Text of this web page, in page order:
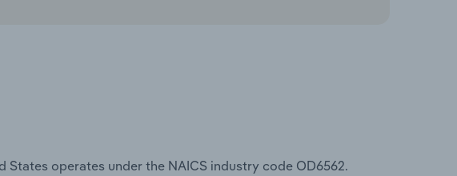
operates under the NAICS industry code OD6562.